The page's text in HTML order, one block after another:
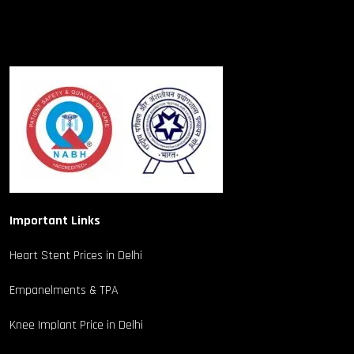
Important Links
Heart Stent Prices in Delhi
Empanelments & TPA
Knee Implant Price in Delhi